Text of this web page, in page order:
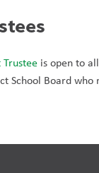
Trustee is open to
School Board who